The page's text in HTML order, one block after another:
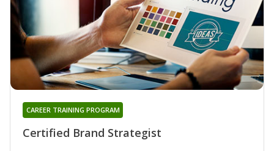
Certified Brand Strategist
CAREER TRAINING PROGRAM